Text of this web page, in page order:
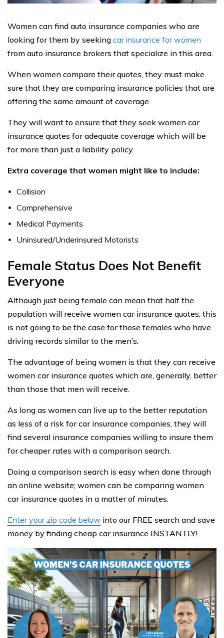
Women can find auto insurance companies who are
looking for them by seeking car insurance for women
from auto insurance brokers that specialize in this area.
When women compare their quotes, they must make
sure that they are comparing insurance policies that are
offering the same amount of coverage.
They will want to ensure that they seek women car
insurance quotes for adequate coverage which will be
for more than just a liability policy.
Extra coverage that women might like to include:
Collision
Comprehensive
Medical Payments
Uninsured/Underinsured Motorists
Female Status Does Not Benefit
Everyone
Although just being female can mean that half the
population will receive women car insurance quotes, this
is not going to be the case for those females who have
driving records similar to the men’s.
The advantage of being women is that they can receive
women car insurance quotes which are, generally, better
than those that men will receive.
As long as women can live up to the better reputation
as less of a risk for car insurance companies, they will
find several insurance companies willing to insure them
for cheaper rates with a comparison search.
Doing a comparison search is easy when done through
an online website; women can be comparing women
car insurance quotes in a matter of minutes.
Enter your zip code below into our FREE search and save
money by finding cheap car insurance INSTANTLY!